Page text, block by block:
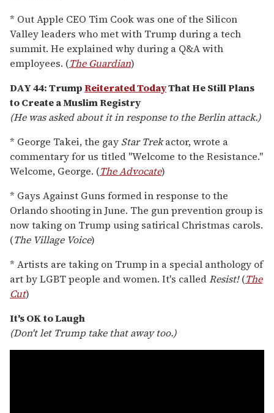
* Out Apple CEO Tim Cook was one of the Silicon
Valley leaders who met with Trump during a tech
summit. He explained why during a Q&A with
employees. (The Guardian)
DAY 44: TrumpReiterated TodayThat He Still Plans
to Create a Muslim Registry
(He was asked about it in response to the Berlin attack.)
* George Takei, the gay Star Trekactor, wrote a
commentary for us titled "Welcome to the Resistance."
Welcome, George. (The Advocate)
* Gays Against Guns formed in response to the
Orlando shooting in June. The gun prevention group is
now taking on Trump using satirical Christmas carols.
(The Village Voice)
* Artists are taking on Trump in a special anthology of
art by LGBT people and women. It's calledResist!(The
Cut)
It's OK to Laugh
(Don't let Trump take that away too.)